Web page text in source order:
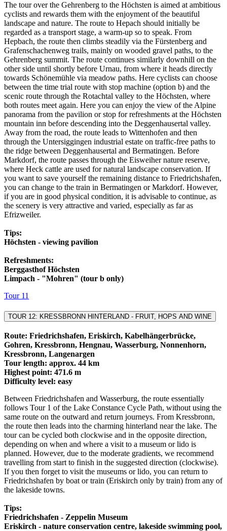
The tour over the Gehrenberg to the Höchsten is aimed at ambitious
cyclists and rewards them with the enjoyment of the beautiful
landscape and nature. The route to Hepach should initially be
regarded as a transport stage, a warm-up so to speak. From
Hepbach, the route then climbs steadily via the Fürstenberg and
Grafenschachenweg trails, mainly on wooded gravel paths, to the
Gehrenberg summit. The route continues similarly downhill on the
other side until shortly before Urnau, from where it heads directly
towards Schönemühle via meadow paths. Here cyclists can choose
between the time trial route with stop machine (option b) and the
scenic route through the Rotachtal valley to the Höchsten, where
both routes meet again. Here you can enjoy the view of the Alpine
panorama from the pavilion or stop for refreshments at the Höchsten
mountain inn before descending into the Deggenhausertal valley.
Away from the road, the route leads to Wittenhofen and then
through the Untersiggingen industrial estate on traffic-free paths to
the ridge between Deggenhausertal and Bermatingen. Before
Markdorf, the route passes through the Eisweiher nature reserve,
where Heck cattle are used for natural landscape conservation. If
you want to save yourself the remaining distance to Friedrichshafen,
you can change to the train in Bermatingen or Markdorf. However,
if you are in good physical condition, it is advisable to continue, as
the scenery is very attractive and varied, especially as far as
Efrizweiler.
Tips:
Höchsten - viewing pavilion
Refreshments:
Berggasthof Höchsten
Limpach - "Mohren" (tour b only)
Tour 11
TOUR 12: KRESSBRONN HINTERLAND - FRUIT, HOPS AND WINE
Route: Friedrichshafen, Eriskirch, Kabelhängerbrücke,
Gohren, Kressbronn, Hengnau, Wasserburg, Nonnenhorn,
Kressbronn, Langenargen
Tour length: approx. 44 km
Highest point: 471.6 m
Difficulty level: easy
Between Friedrichshafen and Wasserburg, the route essentially
follows Tour 1 of the Lake Constance Cycle Path, without using the
same route on the outward and return journeys. From Kressbronn,
the route then leads into the charming hinterland near the lake. The
tour can be cycled both clockwise and in the opposite direction,
depending on when and where a visit to a museum or lido is
planned. However, due to the moderate gradients, we recommend
travelling from start to finish in the suggested direction (clockwise).
If you then forget to visit the museums or lido, you can return to
Friedrichshafen by boat or train (Eriskirch only by train) from any of
the lakeside towns.
Tips:
Friedrichshafen - Zeppelin Museum
Eriskirch - nature conservation centre, lakeside swimming pool,